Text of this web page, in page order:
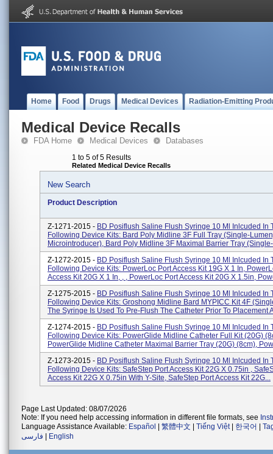
Home Food Drugs Medical Devices Radiation-Emitting
Medical Device Recalls
FDA Home Medical Devices Databases
1 to 5 of 5 Results
Related Medical Device Recalls
New Search
Product Description
Z-1271-2015 - BD Posiflush Saline Flush Syringe 10 Ml Inlcuded In
Following Device Kits: Bard Poly Midline 3F Full Tray (Single-
Microintroducer), Bard Poly Midline 3F Maximal Barrier Tray
Z-1272-2015 - BD Posiflush Saline Flush Syringe 10 Ml Inlcuded In
Following Device Kits: PowerLoc Port Access Kit 19G X 1 In,
Access Kit 20G X 1 In, , , PowerLoc Port Access Kit 20G X 1.5in,
Z-1275-2015 - BD Posiflush Saline Flush Syringe 10 Ml Inlcuded In
Following Device Kits: Groshong Midline Bard MYPICC Kit 4F
The Syringe Is Used To Pre-Flush The Catheter Prior To Placement
Z-1274-2015 - BD Posiflush Saline Flush Syringe 10 Ml Inlcuded In
Following Device Kits: PowerGlide Midline Catheter Full Kit (20G)
PowerGlide Midline Catheter Maximal Barrier Tray (20G) (8cm),
Z-1273-2015 - BD Posiflush Saline Flush Syringe 10 Ml Inlcuded In
Following Device Kits: SafeStep Port Access Kit 22G X 0.75in ,
Access Kit 22G X 0.75in With Y-Site, SafeStep Port Access Kit 22G...
Page Last Updated: 08/07/2026
Note: If you need help accessing information in different file formats, see
Language Assistance Available: Español 繁體中文 Tiếng Việt| 한국어
فارسی
English